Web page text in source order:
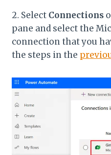
2. Select Connections
pane and select the
connection that you
the steps in the